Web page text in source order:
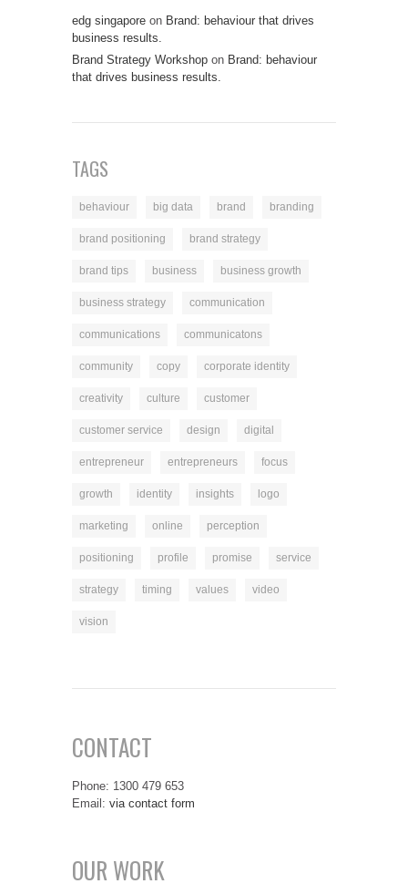
edg singapore on Brand: behaviour that drives
business results.
Brand Strategy Workshop on Brand: behaviour
that drives business results.
TAGS
behaviour big data brand branding
brand positioning brand strategy
brand tips business business growth
business strategy communication
communications communicatons
community copy corporate identity
creativity culture customer
customer service design digital
entrepreneur entrepreneurs focus
growth identity insights logo
marketing online perception
positioning profile promise service
strategy timing values video
vision
CONTACT
Phone: 1300 479 653
Email: via contact form
OUR WORK